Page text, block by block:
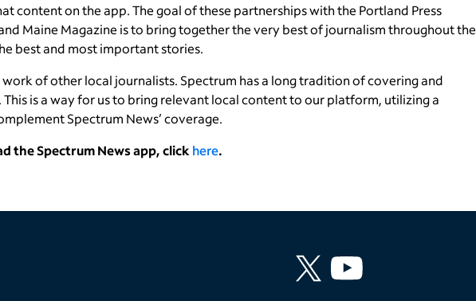
content on the app. The goal of these partnerships with the Portland Press
Maine Magazine is to bring together the very best of journalism throughout the
best and most important stories.
of other local journalists. Spectrum has a long tradition of covering and
is a way for us to bring relevant local content to our platform, utilizing a
Spectrum News’ coverage.
the Spectrum News app, click here.